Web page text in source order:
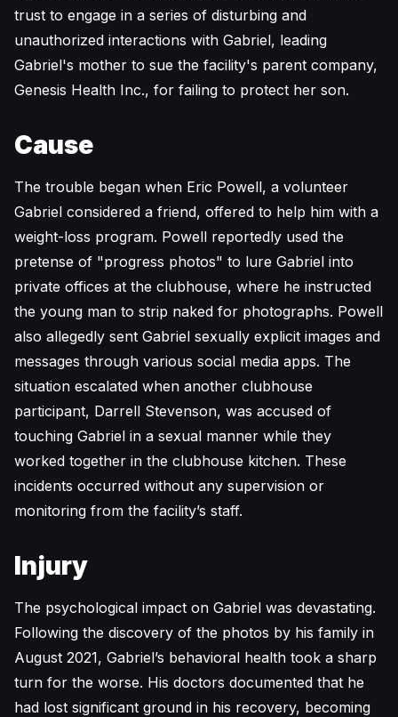
trust to engage in a series of disturbing and
unauthorized interactions with Gabriel, leading
Gabriel's mother to sue the facility's parent company,
Genesis Health Inc., for failing to protect her son.
Cause
The trouble began when Eric Powell, a volunteer
Gabriel considered a friend, offered to help him with a
weight-loss program. Powell reportedly used the
pretense of "progress photos" to lure Gabriel into
private offices at the clubhouse, where he instructed
the young man to strip naked for photographs. Powell
also allegedly sent Gabriel sexually explicit images and
messages through various social media apps. The
situation escalated when another clubhouse
participant, Darrell Stevenson, was accused of
touching Gabriel in a sexual manner while they
worked together in the clubhouse kitchen. These
incidents occurred without any supervision or
monitoring from the facility’s staff.
Injury
The psychological impact on Gabriel was devastating.
Following the discovery of the photos by his family in
August 2021, Gabriel’s behavioral health took a sharp
turn for the worse. His doctors documented that he
had lost significant ground in his recovery, becoming